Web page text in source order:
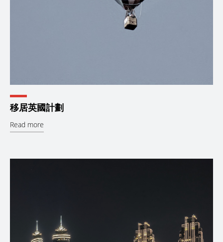
移居英國計劃
Read more